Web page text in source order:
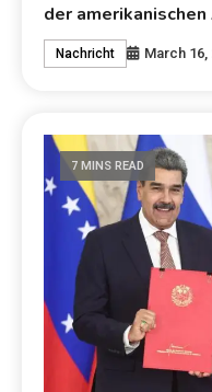
der
Nachricht March 16,
7 MINS READ